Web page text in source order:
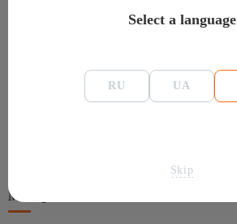
Full specifications: Goldshell X5S
General information
Mining
Select a language
RU UA
Skip